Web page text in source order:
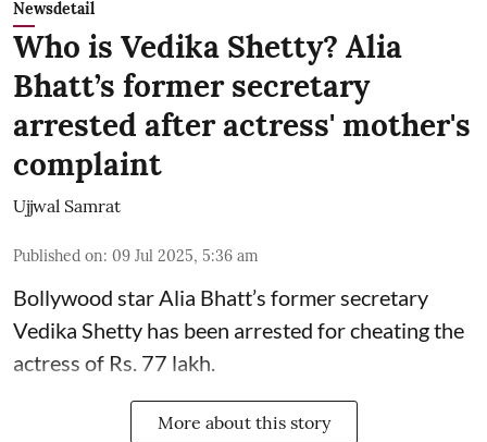
Newsdetail
Who is Vedika Shetty? Alia
Bhatt’s former secretary
arrested after actress' mother's
complaint
Ujjwal Samrat
Published on: 09 Jul 2025, 5:36 am
Bollywood starAlia Bhatt’s former secretary
Vedika Shetty has been arrested for cheating the
actress of Rs. 77 lakh.
More about this story